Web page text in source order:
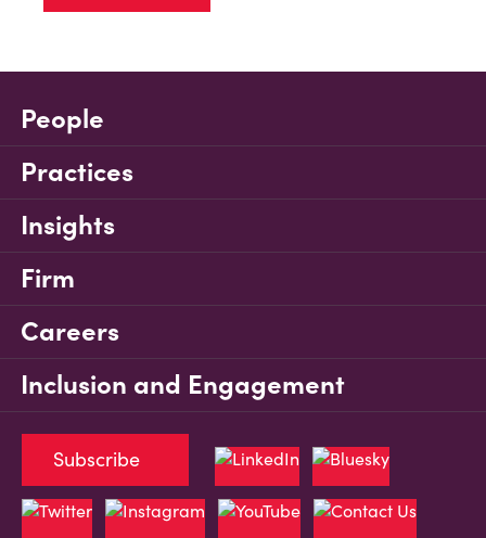
People
Practices
Insights
Firm
Careers
Inclusion and Engagement
Subscribe